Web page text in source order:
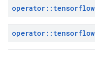
operator:: tensorflow
operator:: tensorflow